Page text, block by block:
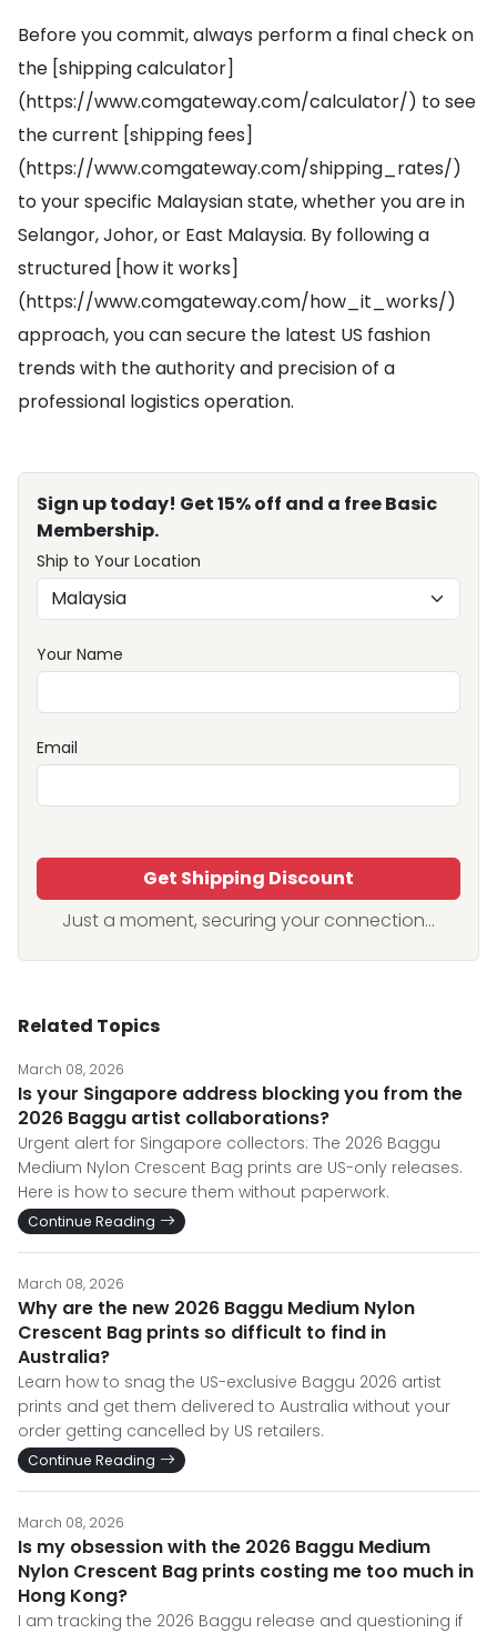
Before you commit, always perform a final check on
the [shipping calculator]
(https://www.comgateway.com/calculator/) to see
the current [shipping fees]
(https://www.comgateway.com/shipping_rates/)
to your specific Malaysian state, whether you are in
Selangor, Johor, or East Malaysia. By following a
structured [how it works]
(https://www.comgateway.com/how_it_works/)
approach, you can secure the latest US fashion
trends with the authority and precision of a
professional logistics operation.
Sign up today! Get 15% off and a free Basic
Membership.
Ship to Your Location
Your Name
Email
Get Shipping Discount
Just a moment, securing your connection...
Related Topics
March 08, 2026
Is your Singapore address blocking you from the
2026 Baggu artist collaborations?
Urgent alert for Singapore collectors: The 2026 Baggu
Medium Nylon Crescent Bag prints are US-only releases.
Here is how to secure them without paperwork.
Continue Reading
March 08, 2026
Why are the new 2026 Baggu Medium Nylon
Crescent Bag prints so difficult to find in
Australia?
Learn how to snag the US-exclusive Baggu 2026 artist
prints and get them delivered to Australia without your
order getting cancelled by US retailers.
Continue Reading
March 08, 2026
Is my obsession with the 2026 Baggu Medium
Nylon Crescent Bag prints costing me too much in
Hong Kong?
I am tracking the 2026 Baggu release and questioning if